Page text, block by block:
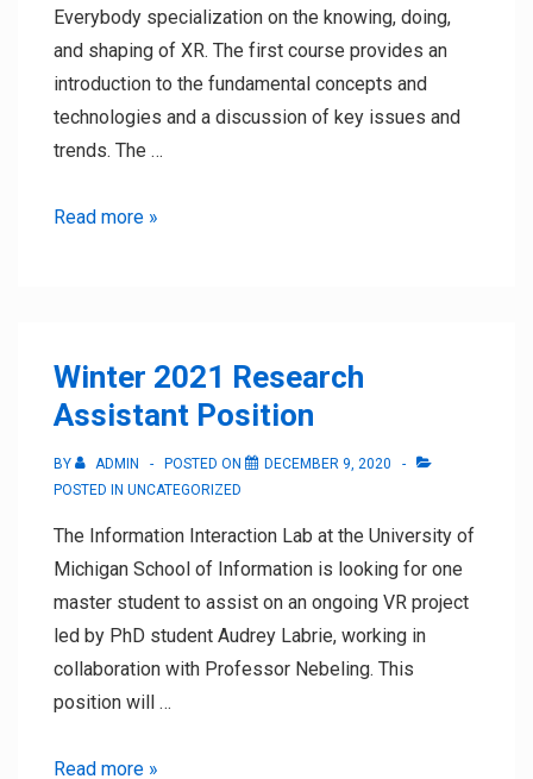
Everybody specialization on the knowing, doing,
and shaping of XR. The first course provides an
introduction to the fundamental concepts and
technologies and a discussion of key issues and
trends. The …
XR
Coursera
Read more »
Winter 2021 Research
Assistant Position
BY ADMIN POSTED ON
DECEMBER 9, 2020
POSTED IN UNCATEGORIZED
The Information Interaction Lab at the University of
Michigan School of Information is looking for one
master student to assist on an ongoing VR project
led by PhD student Audrey Labrie, working in
collaboration with Professor Nebeling. This
position will …
Winter
Read more »